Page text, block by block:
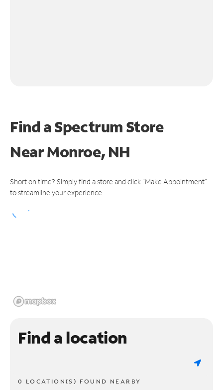
Find a Spectrum Store
NearMonroe, NH
Short on time? Simply find a store and click "Make Appointment"
to streamline your experience.
Find a location
0 LOCATION(S) FOUND NEARBY